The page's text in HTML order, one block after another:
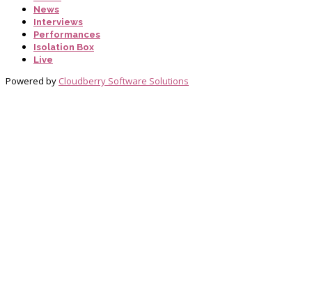
News
Interviews
Performances
Isolation Box
Live
Powered by Cloudberry Software Solutions